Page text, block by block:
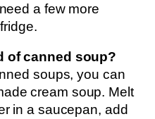
a few more
of canned soup?
soups, you can
cream soup. Melt
in a saucepan, add